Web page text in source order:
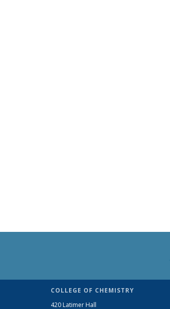
COLLEGE OF CHEMISTRY
420 Latimer Hall